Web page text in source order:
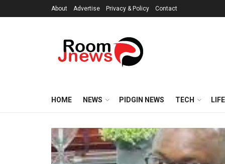
About Advertise Privacy & Policy Contact
HOME NEWS PIDGIN NEWS TECH